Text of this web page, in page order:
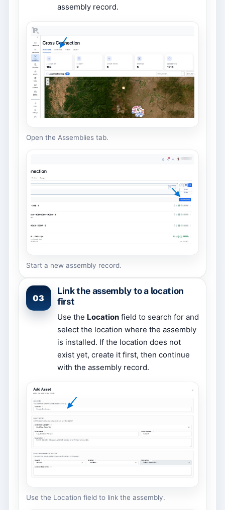
assembly record.
Open the Assemblies tab.
Start a new assembly record.
03
Link the assembly to a location
first
Use the Location field to search for and
select the location where the assembly
is installed. If the location does not
exist yet, create it first, then continue
with the assembly record.
Use the Location field to link the assembly.